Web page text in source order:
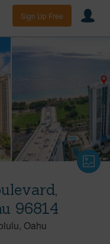
Sign Up Free
96814
Oahu